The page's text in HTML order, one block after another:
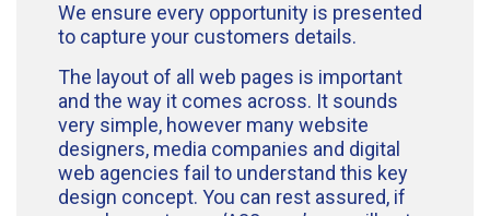
We ensure every opportunity is presented
to capture your customers details.
The layout of all web pages is important
and the way it comes across. It sounds
very simple, however many website
designers, media companies and digital
web agencies fail to understand this key
design concept. You can rest assured, if